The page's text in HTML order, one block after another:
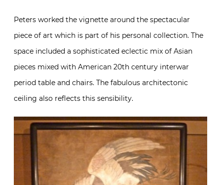
Peters worked the vignette around the spectacular
piece of art which is part of his personal collection. The
space included a sophisticated eclectic mix of Asian
pieces mixed with American 20th century interwar
period table and chairs. The fabulous architectonic
ceiling also reflects this sensibility.